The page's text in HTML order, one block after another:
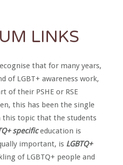
LINKS
that for many years,
of LGBT+ awareness work,
of their PSHE or RSE
this has been the single
this topic that the students
specificeducation is
important, is LGBTQ+
of LGBTQ+ people and